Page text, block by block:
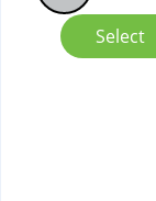
Select